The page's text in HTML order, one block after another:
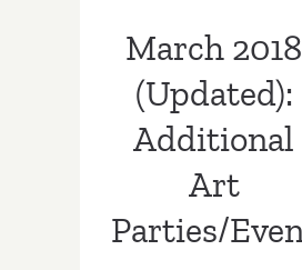
March 2018
(Updated):
Additional
Art
Parties/